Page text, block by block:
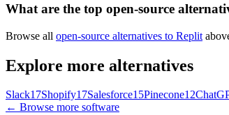
What are the top open-source
Browse all open-source alternatives to Replit
Explore more alternatives
Slack17Shopify17Salesforce15Pinecone12
← Browse more software